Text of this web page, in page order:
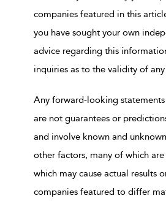
companies featured in this
you have sought your own
advice regarding this
inquiries as to the validity of
Any forward-looking
are not guarantees or
and involve known and
other factors, many of which
which may cause actual results
companies featured to differ